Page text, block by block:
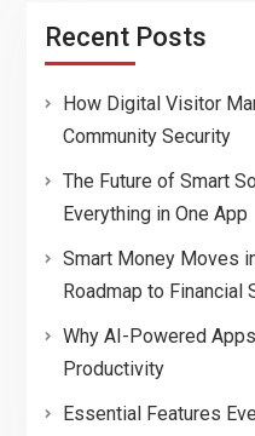
Recent Posts
How Digital Visitor
Community Security
The Future of Smart
Everything in One App
Smart Money Moves
Roadmap to Financial
Why AI-Powered
Productivity
Essential Features